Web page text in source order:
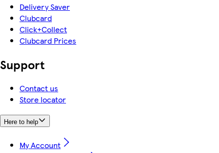
Delivery Saver
Clubcard
Click+Collect
Clubcard Prices
Support
Contact us
Store locator
Here to help
My Account